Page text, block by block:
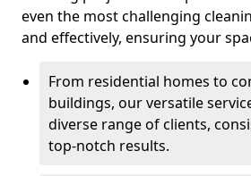
even the most challenging
and effectively, ensuring your
From residential homes to
buildings, our versatile
diverse range of clients,
top-notch results.